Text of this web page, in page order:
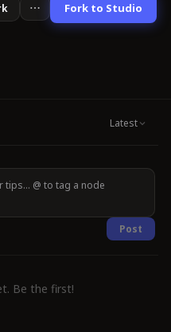
Fork to Studio
Latest
Post
Be the first!